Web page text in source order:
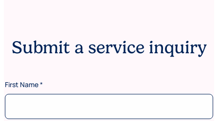
Submit a service inquiry
o
d
*
First Name*